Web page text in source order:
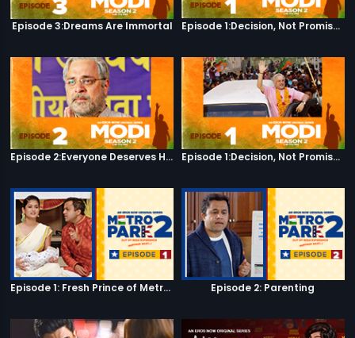
Episode 3:Dreams Are Immortal Episode 1:Decision, Not Promises
Episode 2:Everyone Deserves Happiness Episode 1:Decision, Not Promises
Episode 1: Fresh Prince of Metro Park Episode 2: Parenting